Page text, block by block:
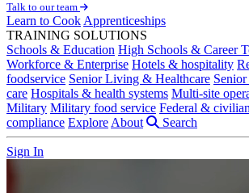
Talk to our team
Learn to Cook Apprenticeships
TRAINING SOLUTIONS
Schools & Education High Schools & Career
Workforce & Enterprise Hotels & hospitality
foodservice Senior Living & Healthcare
care Hospitals & health systems Multi-site
Military Military food service Federal &
compliance Explore About Search
Sign In